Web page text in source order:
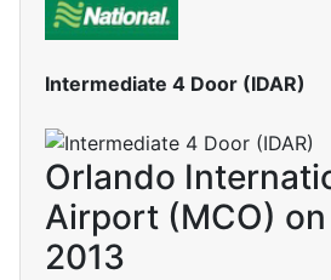
Intermediate 4 Door (IDAR)
Orlando
Airport (MCO) on
2013